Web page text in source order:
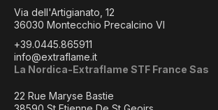
Via dell'Artigianato, 12
36030 Montecchio Precalcino VI
+39.0445.865911
info@extraflame.it
La Nordica-Extraflame STF France Sas
22 Rue Maryse Bastie